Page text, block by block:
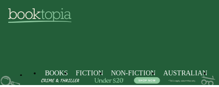
BOOKS FICTION NON-FICTION AUSTRALIAN